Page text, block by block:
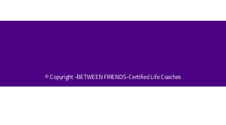
© Copyright -BETWEEN FRIENDS-Certified Life Coaches